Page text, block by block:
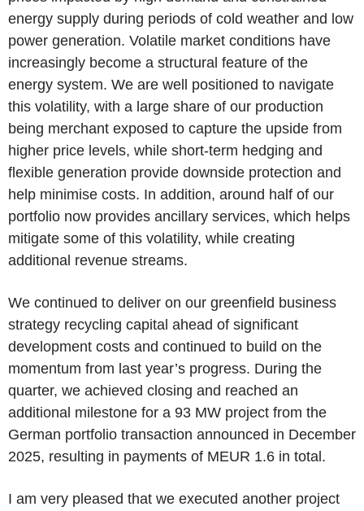
energy supply during periods of cold weather and low
power generation. Volatile market conditions have
increasingly become a structural feature of the
energy system. We are well positioned to navigate
this volatility, with a large share of our production
being merchant exposed to capture the upside from
higher price levels, while short-term hedging and
flexible generation provide downside protection and
help minimise costs. In addition, around half of our
portfolio now provides ancillary services, which helps
mitigate some of this volatility, while creating
additional revenue streams.
We continued to deliver on our greenfield business
strategy recycling capital ahead of significant
development costs and continued to build on the
momentum from last year’s progress. During the
quarter, we achieved closing and reached an
additional milestone for a 93 MW project from the
German portfolio transaction announced in December
2025, resulting in payments of MEUR 1.6 in total.
I am very pleased that we executed another project